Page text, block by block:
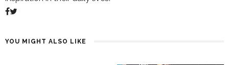
YOU MIGHT ALSO LIKE